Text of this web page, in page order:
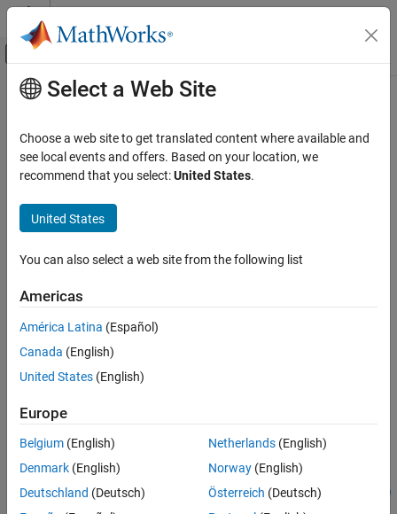
Skip to content
Off-Canvas Navigation Menu Toggle
Documentation Home
Reinforcement Learning Toolbox
Environments
rlFunctionEnv
Description
Properties
Object Functions
Examples
Version History
Main Content
rlFunctionEnv
Create custom reinforcement learning environment using your
reset and step functions
expand all in page
Description
UserlFunctionEnv to create a custom reinforcement learning
functions. This object is useful when you want to create an
environment different from the built-in ones available with
. To verify the operation of your environment,
rlFunctionEnv
creating the environment.
Creation
Syntax
env =
rlFunctionEnv(observationInfo,actionInfo,stepFcn,resetFcn)
Description
Select a Web Site
Choose a web site to get translated content where available and
see local events and offers. Based on your location, we
recommend that you select:United States.
United States
You can also select a web site from the following list
Americas
América Latina (Español)
Canada (English)
United States (English)
Europe
Belgium (English)
Denmark (English)
Deutschland (Deutsch)
Netherlands(English)
Norway(English)
Österreich (Deutsch)